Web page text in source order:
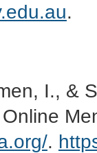
.
I., &
.